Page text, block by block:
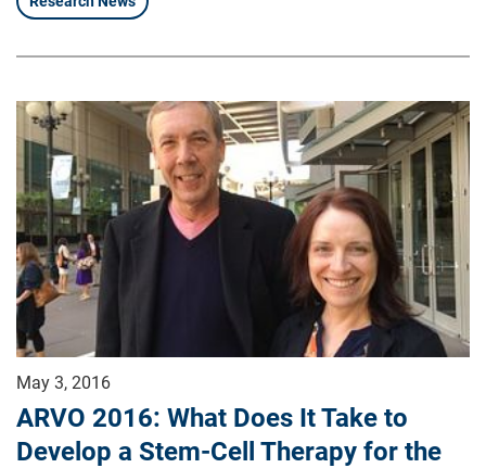
May 3, 2016
ARVO 2016: What Does It Take to
Develop a Stem-Cell Therapy for the